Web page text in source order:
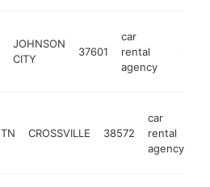
JOHNSON
CITY
37601
car
rental
agency
TN CROSSVILLE 38572
car
rental
agency